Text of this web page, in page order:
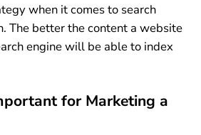
when it comes to search
The better the content a website
engine will be able to index
for Marketing a